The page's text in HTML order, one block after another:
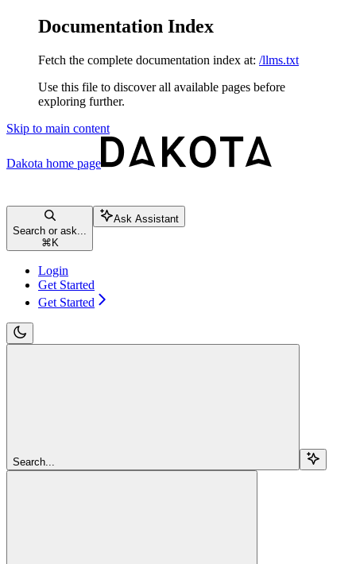
Documentation Index
Fetch the complete documentation index at: /llms.txt
Use this file to discover all available pages before
exploring further.
Skip to main content
Dakota home page
Search or ask...
⌘ K
Ask Assistant
Login
Get Started
Get Started
Search...